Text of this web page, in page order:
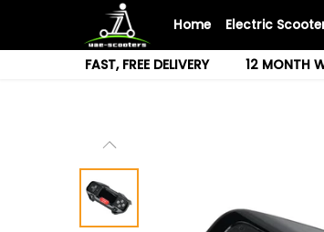
content
Home Electric
FAST, FREE DELIVERY 12 MONTH